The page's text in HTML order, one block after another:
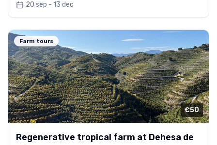
20 sep - 13 dec
Farm tours
€50
Regenerative tropical farm at Dehesa de